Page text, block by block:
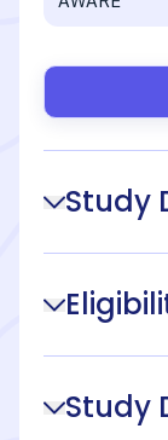
Study
Study